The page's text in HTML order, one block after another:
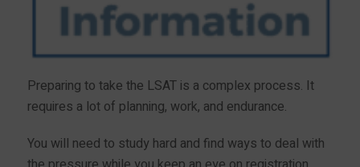
Preparing to take the LSAT is a complex process. It
requires a lot of planning, work, and endurance.
You will need to study hard and find ways to deal with